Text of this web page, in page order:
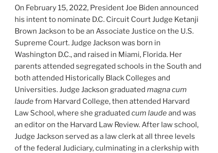
On February 15, 2022, President Joe Biden announced
his intent to nominate D.C. Circuit Court Judge Ketanji
Brown Jackson to be an Associate Justice on the U.S.
Supreme Court. Judge Jackson was born in
Washington D.C., and raised in Miami, Florida. Her
parents attended segregated schools in the South and
both attended Historically Black Colleges and
Universities. Judge Jackson graduated magna cum
laudefrom Harvard College, then attended Harvard
Law School, where she graduated cum laudeand was
an editor on the Harvard Law Review. After law school,
Judge Jackson served as a law clerk at all three levels
of the federal Judiciary, culminating in a clerkship with